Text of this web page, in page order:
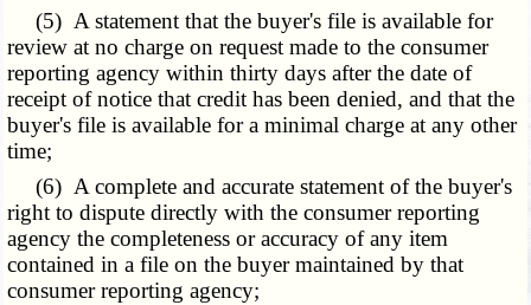
(5) A statement that the buyer's file is available for
review at no charge on request made to the consumer
reporting agency within thirty days after the date of
receipt of notice that credit has been denied, and that the
buyer's file is available for a minimal charge at any other
time;
(6) A complete and accurate statement of the buyer's
right to dispute directly with the consumer reporting
agency the completeness or accuracy of any item
contained in a file on the buyer maintained by that
consumer reporting agency;